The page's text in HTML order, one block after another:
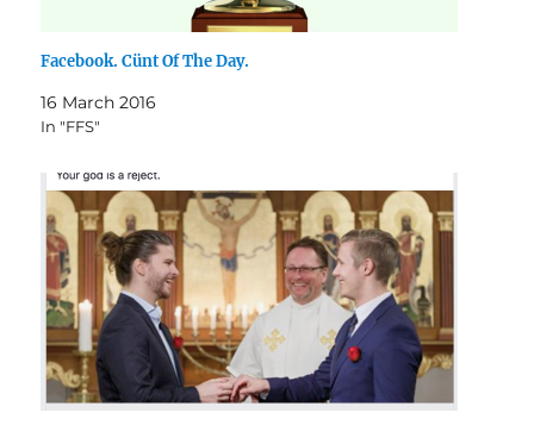
Facebook. Cünt Of The Day.
16 March 2016
In "FFS"